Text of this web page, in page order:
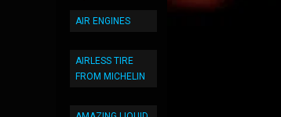
AIR ENGINES
AIRLESS TIRE
FROM MICHELIN